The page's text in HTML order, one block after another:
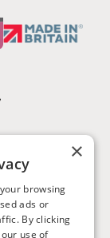
×
browsing
ads or
By clicking
use of